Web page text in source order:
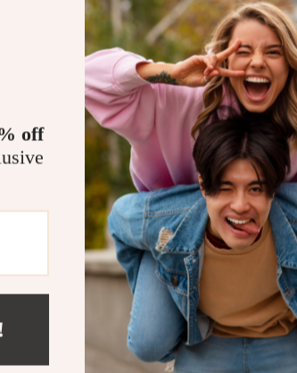
ample desk space
laptops, and other
ensures long-lasting
Benefits of the 83-
Increased
organized and
Smart Storage:
essential items
Durable Build:
and longevity.
Professional
of any workspace.
Versatile Use:
creative studios.
off